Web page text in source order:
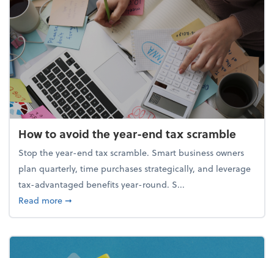
How to avoid the year-end tax scramble
Stop the year-end tax scramble. Smart business owners
plan quarterly, time purchases strategically, and leverage
tax-advantaged benefits year-round. S...
Read moreabout How to avoid the year-end tax scramble
➞